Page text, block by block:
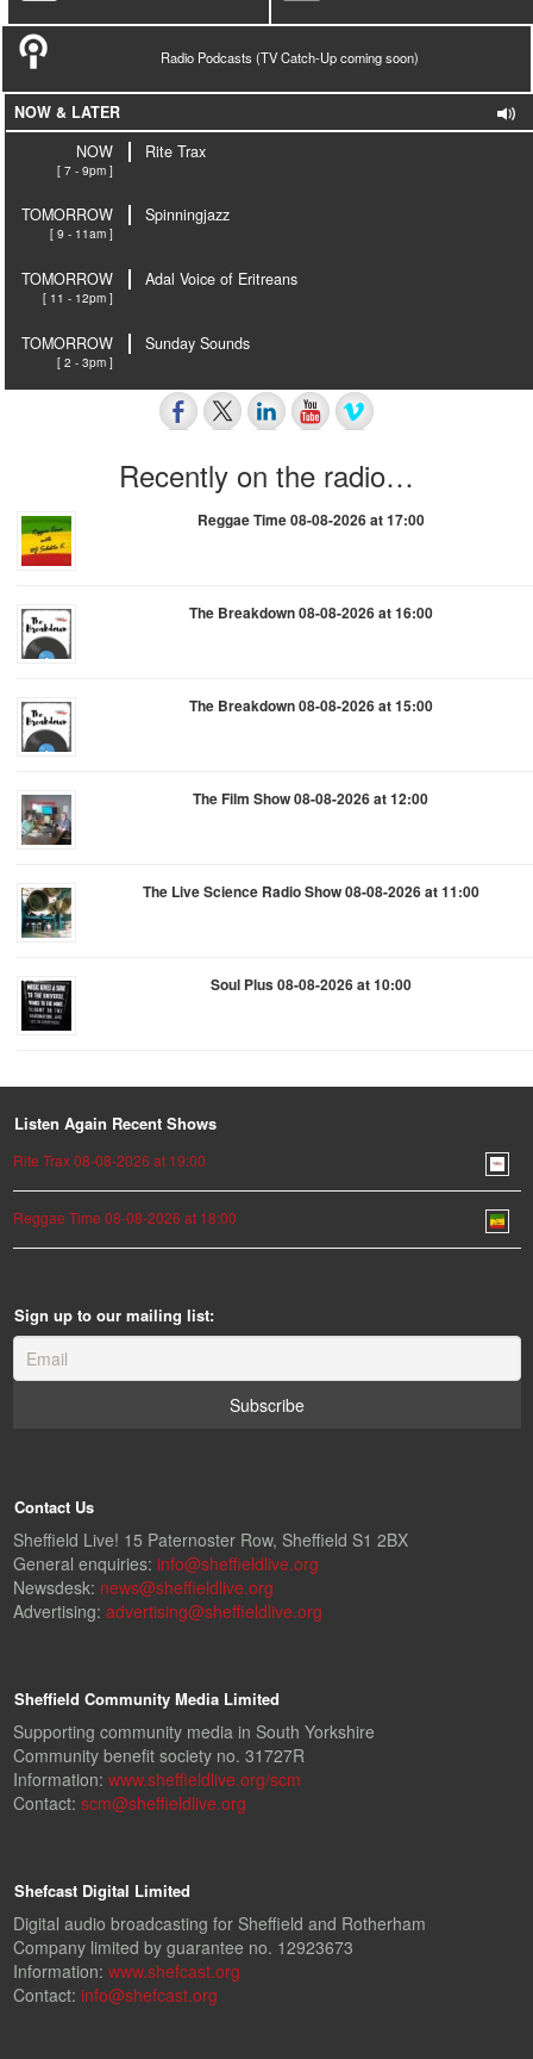
Radio Podcasts (TV Catch-Up coming soon)
NOW & LATER
NOW
[ 7 - 9pm ]
Rite Trax
TOMORROW
[ 9 - 11am ]
Spinningjazz
TOMORROW
[ 11 - 12pm ]
Adal Voice of Eritreans
TOMORROW
[ 2 - 3pm ]
Sunday Sounds
Recently on the radio…
Reggae Time 08-08-2026 at 17:00
The Breakdown 08-08-2026 at 16:00
The Breakdown 08-08-2026 at 15:00
The Film Show 08-08-2026 at 12:00
The Live Science Radio Show 08-08-2026 at 11:00
Soul Plus 08-08-2026 at 10:00
Listen Again Recent Shows
Rite Trax 08-08-2026 at 19:00
Reggae Time 08-08-2026 at 18:00
Sign up to our mailing list:
Contact Us
Sheffield Live! 15 Paternoster Row, Sheffield S1 2BX
General enquiries: info@sheffieldlive.org
Newsdesk: news@sheffieldlive.org
Advertising: advertising@sheffieldlive.org
Sheffield Community Media Limited
Supporting community media in South Yorkshire
Community benefit society no. 31727R
Information: www.sheffieldlive.org/scm
Contact: scm@sheffieldlive.org
Shefcast Digital Limited
Digital audio broadcasting for Sheffield and Rotherham
Company limited by guarantee no. 12923673
Information: www.shefcast.org
Contact: info@shefcast.org